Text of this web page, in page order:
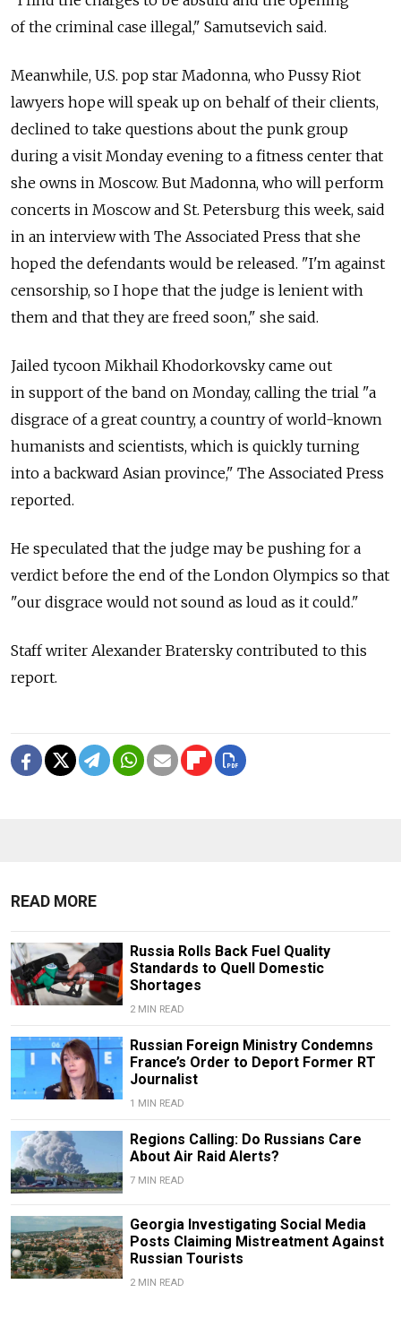
of the criminal case illegal," Samutsevich said.
Meanwhile, U.S. pop star Madonna, who Pussy Riot
lawyers hope will speak up on behalf of their clients,
declined to take questions about the punk group
during a visit Monday evening to a fitness center that
she owns in Moscow. But Madonna, who will perform
concerts in Moscow and St. Petersburg this week, said
in an interview with The Associated Press that she
hoped the defendants would be released. "I'm against
censorship, so I hope that the judge is lenient with
them and that they are freed soon," she said.
Jailed tycoon Mikhail Khodorkovsky came out
in support of the band on Monday, calling the trial "a
disgrace of a great country, a country of world-known
humanists and scientists, which is quickly turning
into a backward Asian province," The Associated Press
reported.
He speculated that the judge may be pushing for a
verdict before the end of the London Olympics so that
"our disgrace would not sound as loud as it could."
Staff writer Alexander Bratersky contributed to this
report.
READ MORE
Russia Rolls Back Fuel Quality
Standards to Quell Domestic
Shortages
2 MIN READ
Russian Foreign Ministry Condemns
France’s Order to Deport Former RT
Journalist
1 MIN READ
Regions Calling: Do Russians Care
About Air Raid Alerts?
7 MIN READ
Georgia Investigating Social Media
Posts Claiming Mistreatment Against
Russian Tourists
2 MIN READ